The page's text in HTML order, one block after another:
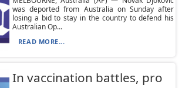
was deported from Australia on Sunday after
losing a bid to stay in the country to defend his
Australian Op...
READ MORE...
In vaccination battles, pro